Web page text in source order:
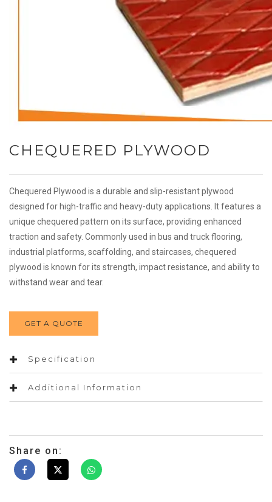
CHEQUERED PLYWOOD
Chequered Plywood is a durable and slip-resistant plywood
designed for high-traffic and heavy-duty applications. It features a
unique chequered pattern on its surface, providing enhanced
traction and safety. Commonly used in bus and truck flooring,
industrial platforms, scaffolding, and staircases, chequered
plywood is known for its strength, impact resistance, and ability to
withstand wear and tear.
GET A QUOTE
Specification
Additional Information
Share on: